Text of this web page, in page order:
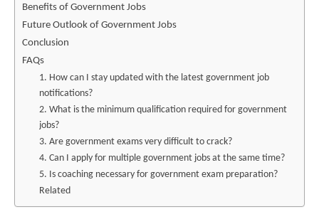
Benefits of Government Jobs
Future Outlook of Government Jobs
Conclusion
FAQs
1. How can I stay updated with the latest government job
notifications?
2. What is the minimum qualification required for government
jobs?
3. Are government exams very difficult to crack?
4. Can I apply for multiple government jobs at the same time?
5. Is coaching necessary for government exam preparation?
Related